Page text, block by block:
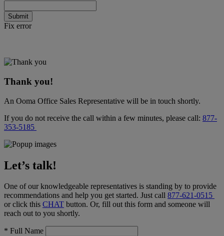
Submit
Fix error
Thank you!
An Ooma Office Sales Representative will be in touch shortly.
If you do not receive the call within a few minutes, please call: 877-
353-5185
Let’s talk!
One of our knowledgeable representatives is standing by to provide
recommendations and help you get started. Just call 877-621-0515
or click this CHAT button. Or, fill out this form and someone will
reach out to you shortly.
* Full Name